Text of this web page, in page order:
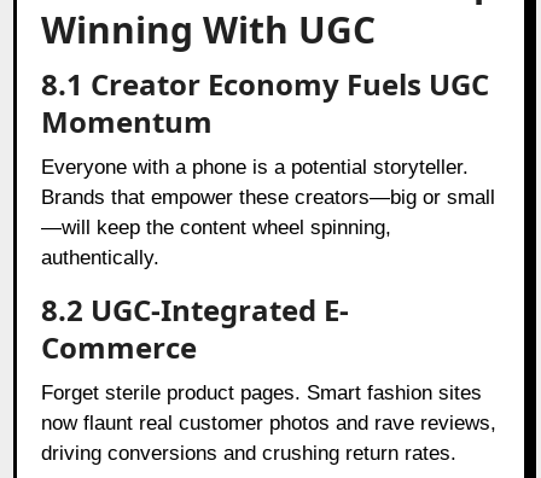
Winning With UGC
8.1 Creator Economy Fuels UGC
Momentum
Everyone with a phone is a potential storyteller.
Brands that empower these creators—big or small
—will keep the content wheel spinning,
authentically.
8.2 UGC-Integrated E-
Commerce
Forget sterile product pages. Smart fashion sites
now flaunt real customer photos and rave reviews,
driving conversions and crushing return rates.